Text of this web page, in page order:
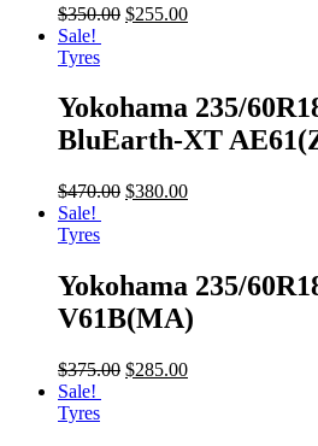
$350.00 $255.00
Sale!
Tyres
Yokohama 235/
BluEarth-XT
$470.00 $380.00
Sale!
Tyres
Yokohama 235/
V61B(MA)
$375.00 $285.00
Sale!
Tyres